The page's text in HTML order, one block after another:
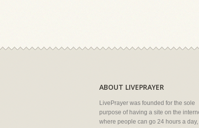
ABOUT LIVEPRAYER
LivePrayer was founded for the sole
purpose of having a site on the
where people can go 24 hours a day,